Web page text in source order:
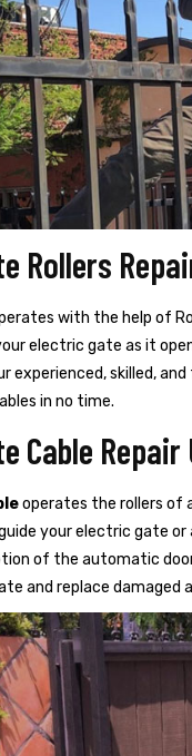
Rollers
with the help of
electric gate as it
experienced, skilled,
in no time.
Cable
operates the rollers of
your electric gate
of the automatic
and replace damaged